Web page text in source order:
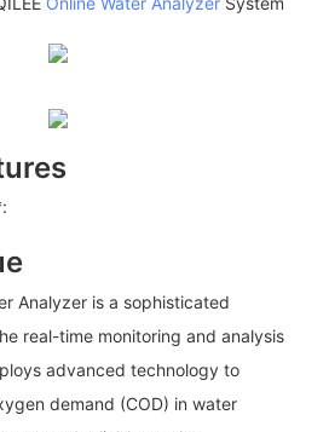
Analyzer is a sophisticated
real-time monitoring and analysis
advanced technology to
demand (COD) in water